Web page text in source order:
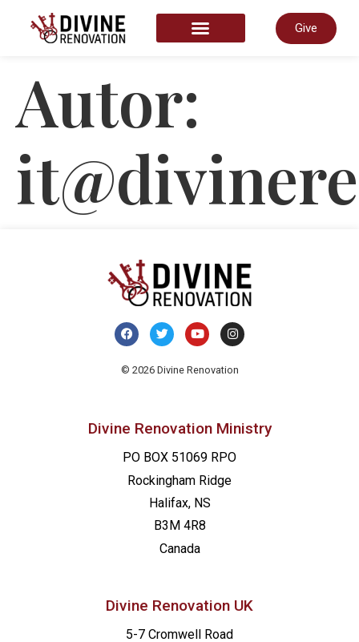
Give
Autor:
© 2026 Divine Renovation
Divine Renovation Ministry
PO BOX 51069 RPO
Rockingham Ridge
Halifax, NS
B3M 4R8
Canada
Divine Renovation UK
5-7 Cromwell Road